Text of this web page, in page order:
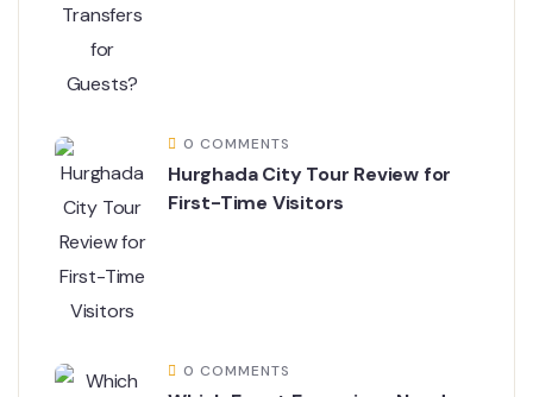
0 COMMENTS
Hurghada City Tour Review for
First-Time Visitors
0 COMMENTS